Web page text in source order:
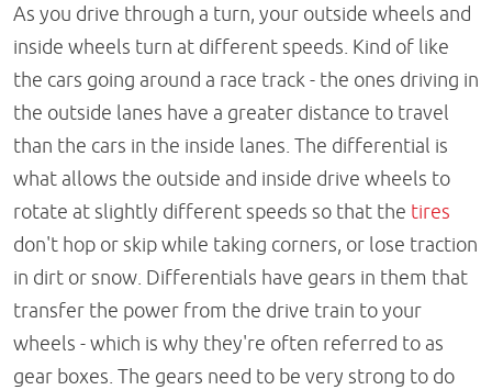
As you drive through a turn, your outside wheels and
inside wheels turn at different speeds. Kind of like
the cars going around a race track - the ones driving in
the outside lanes have a greater distance to travel
than the cars in the inside lanes. The differential is
what allows the outside and inside drive wheels to
rotate at slightly different speeds so that the tires
don't hop or skip while taking corners, or lose traction
in dirt or snow. Differentials have gears in them that
transfer the power from the drive train to your
wheels - which is why they're often referred to as
gear boxes. The gears need to be very strong to do